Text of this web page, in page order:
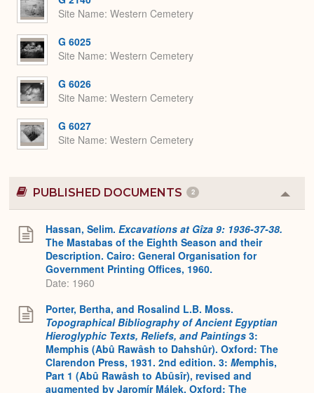
Site Name Western Cemetery
G 6025
Site Name Western Cemetery
G 6026
Site Name Western Cemetery
G 6027
Site Name Western Cemetery
PUBLISHED DOCUMENTS 2
or
Hassan, Selim. Excavations at Gîza 9: 1936-37-38.
The Mastabas of the Eighth Season and their
Description. Cairo: General Organisation for
Government Printing Offices, 1960.
Date: 1960
Porter, Bertha, and Rosalind L.B. Moss.
Topographical Bibliography of Ancient Egyptian
Hieroglyphic Texts, Reliefs, and Paintings 3:
Memphis (Abû Rawâsh to Dahshûr). Oxford: The
Clarendon Press, 1931. 2nd edition. 3: Memphis,
Part 1 (Abû Rawâsh to Abûsîr), revised and
augmented by Jaromír Málek. Oxford: The